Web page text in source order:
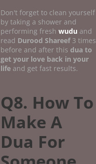
Don't forget to clean yourself
by taking a shower and
performing fresh wudu and
read Durood Shareef3 times
before and after this dua to
get your love back in your
lifeand get fast results.
Q8. How To
Make A
Dua For